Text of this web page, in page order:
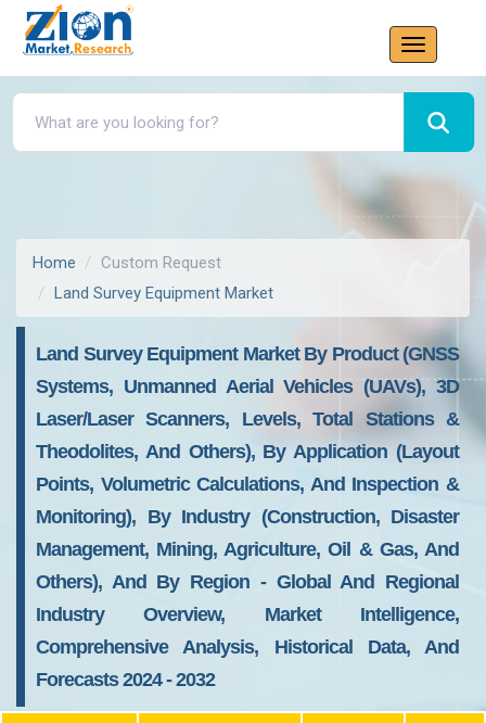
Home
Custom Request
Land Survey Equipment Market
Land Survey Equipment Market By Product (GNSS
Systems, Unmanned Aerial Vehicles (UAVs), 3D
Laser/Laser Scanners, Levels, Total Stations &
Theodolites, And Others), By Application (Layout
Points, Volumetric Calculations, And Inspection &
Monitoring), By Industry (Construction, Disaster
Management, Mining, Agriculture, Oil & Gas, And
Others), And By Region - Global And Regional
Industry Overview, Market Intelligence,
Comprehensive Analysis, Historical Data, And
Forecasts 2024 - 2032